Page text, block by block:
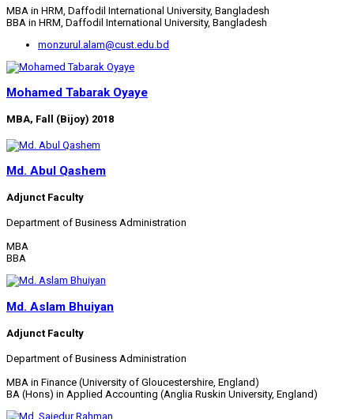
MBA in HRM, Daffodil International University, Bangladesh
BBA in HRM, Daffodil International University, Bangladesh
monzurul.alam@cust.edu.bd
Mohamed Tabarak Oyaye
MBA, Fall (Bijoy) 2018
Md. Abul Qashem
Adjunct Faculty
Department of Business Administration
MBA
BBA
Md. Aslam Bhuiyan
Adjunct Faculty
Department of Business Administration
MBA in Finance (University of Gloucestershire, England)
BA (Hons) in Applied Accounting (Anglia Ruskin University, England)